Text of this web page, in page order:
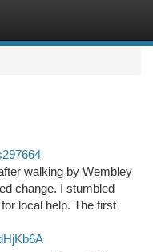
walking by Wembley
change. I stumbled
local help. The first